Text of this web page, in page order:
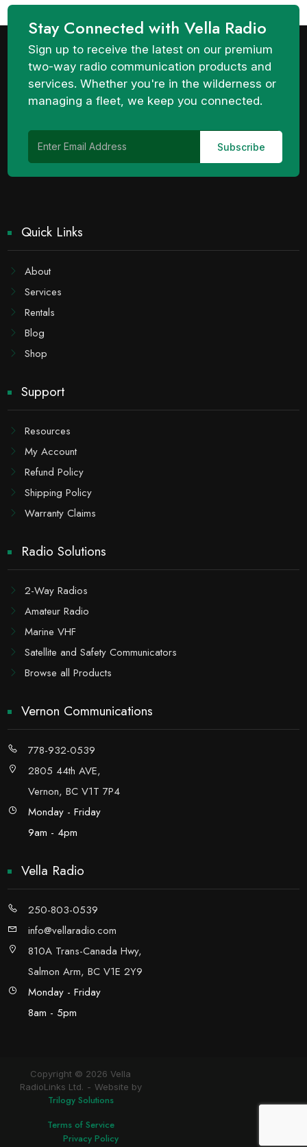
Stay Connected with Vella Radio
Sign up to receive the latest on our premium
two-way radio communication products and
services. Whether you're in the wilderness or
managing a fleet, we keep you connected.
Quick Links
About
Services
Rentals
Blog
Shop
Support
Resources
My Account
Refund Policy
Shipping Policy
Warranty Claims
Radio Solutions
2-Way Radios
Amateur Radio
Marine VHF
Satellite and Safety Communicators
Browse all Products
Vernon Communications
778-932-0539
2805 44th AVE,
Vernon, BC V1T 7P4
Monday - Friday
9am - 4pm
Vella Radio
250-803-0539
info@vellaradio.com
810A Trans-Canada Hwy,
Salmon Arm, BC V1E 2Y9
Monday - Friday
8am - 5pm
Copyright © 2026 Vella
RadioLinks Ltd.
Website by
Trilogy Solutions
Terms of Service
Privacy Policy